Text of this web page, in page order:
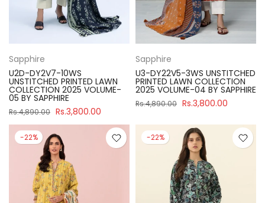
Sapphire
U2D-DY2V7-10WS
UNSTITCHED PRINTED LAWN
COLLECTION 2025 VOLUME-
05 BY SAPPHIRE
Rs.4,890.00 Rs.3,800.00
Sapphire
U3-DY22V5-3WS UNSTITCHED
PRINTED LAWN COLLECTION
2025 VOLUME-04 BY SAPPHIRE
Rs.4,890.00 Rs.3,800.00
-22% -22%